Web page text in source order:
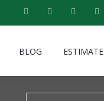
BLOG ESTIMATE